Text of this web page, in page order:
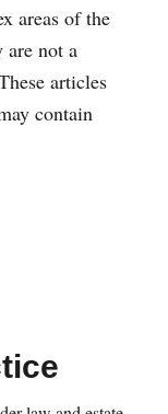
areas of the
are not a
articles
contain